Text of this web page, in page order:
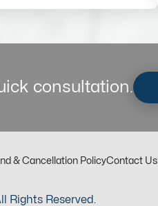
consultation.
& Cancellation PolicyContact Us
Rights Reserved.